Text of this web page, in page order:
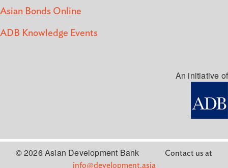
Asian Bonds Online
ADB Knowledge Events
An initiative of
© 2026 Asian Development Bank
Contact us at
info@development.asia